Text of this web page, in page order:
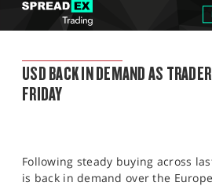
NEWS & ANALYSIS
PROFESSIONAL CLIENTS
SPREADEX.COM NEWS
MARKET UPDATE
USD BACK IN DEMAND AS
FRIDAY
Following steady buying across
is back in demand over the